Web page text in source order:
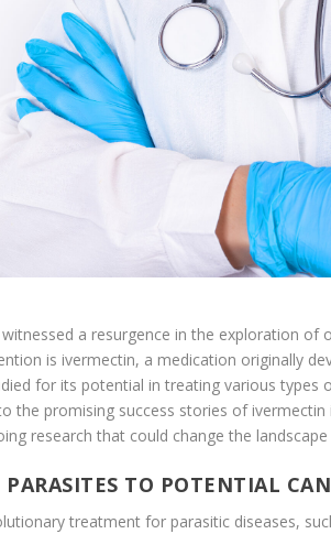
a resurgence in the exploration of
is ivermectin, a medication originally
for its potential in treating various types
the promising success stories of
research that could change the
TO POTENTIAL
treatment for parasitic diseases,